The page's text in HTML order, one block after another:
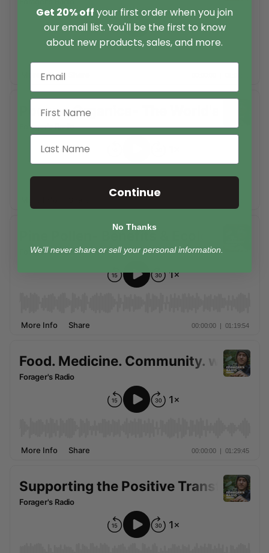
Get 20% off your first order when you join
our email list. You'll be the first to know
about new products, sales, and more.
Continue
No Thanks
We'll never share or sell your personal information.